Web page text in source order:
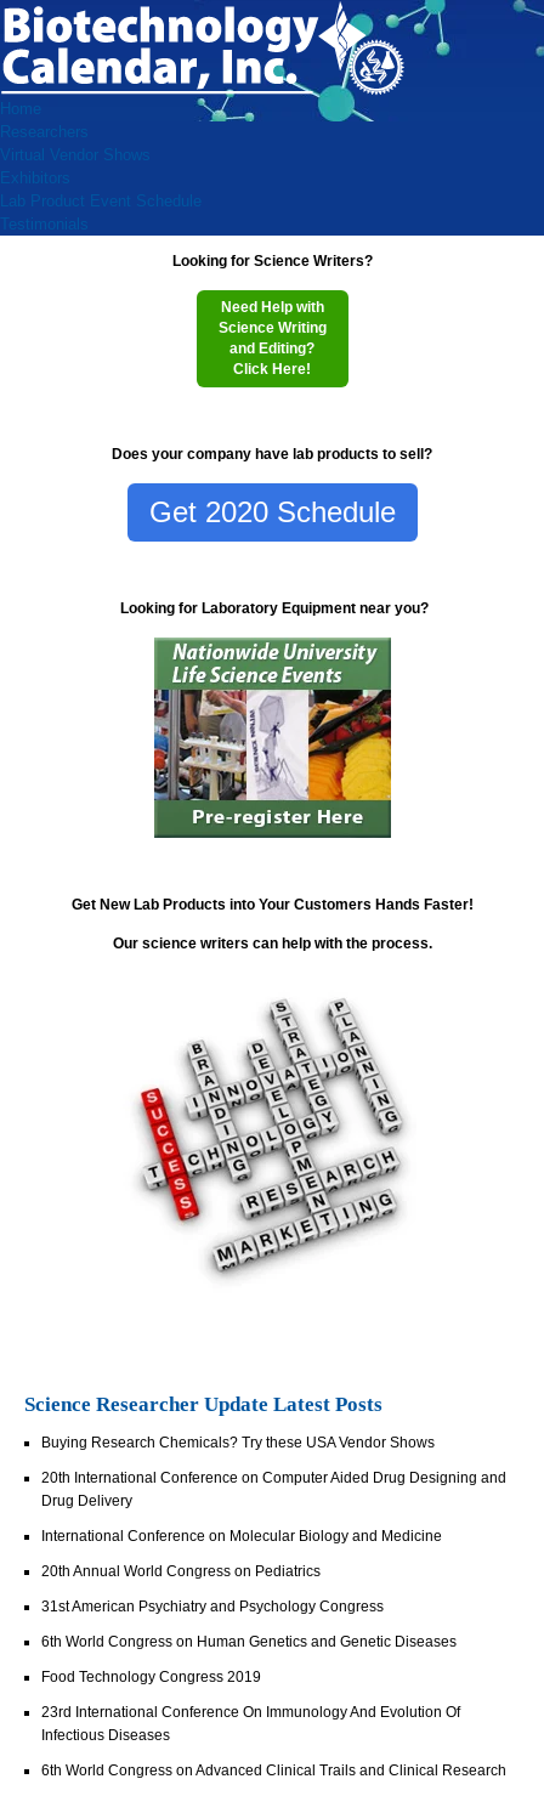
Home
Researchers
Virtual Vendor Shows
Exhibitors
Lab Product Event Schedule
Testimonials
Looking for Science Writers?
Need Help with
Science Writing
and Editing?
Click Here!
Does your company have lab products to sell?
Get 2020 Schedule
Looking for Laboratory Equipment near you?
Get New Lab Products into Your Customers Hands Faster!
Our science writers can help with the process.
Science Researcher Update Latest Posts
Buying Research Chemicals? Try these USA Vendor Shows
20th International Conference on Computer Aided Drug Designing and
Drug Delivery
International Conference on Molecular Biology and Medicine
20th Annual World Congress on Pediatrics
31st American Psychiatry and Psychology Congress
6th World Congress on Human Genetics and Genetic Diseases
Food Technology Congress 2019
23rd International Conference On Immunology And Evolution Of
Infectious Diseases
6th World Congress on Advanced Clinical Trails and Clinical Research